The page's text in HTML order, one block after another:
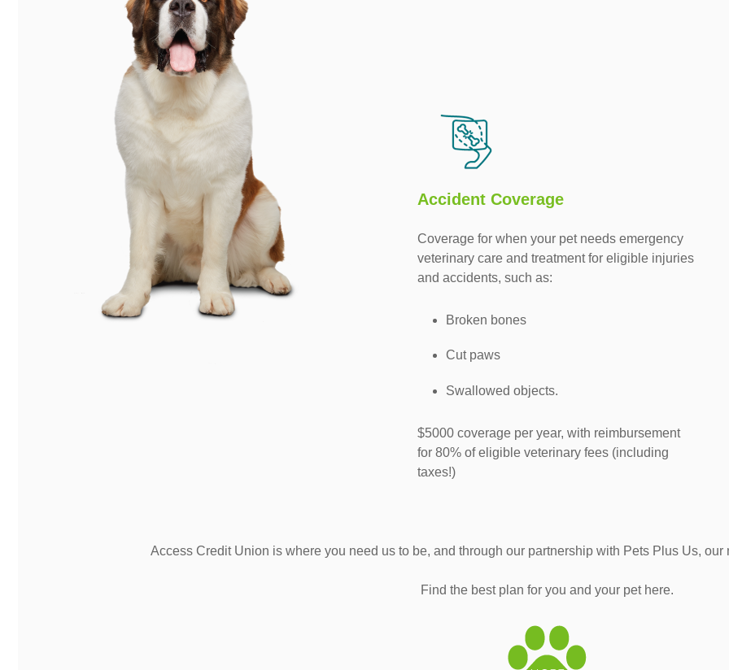
Accident Coverage
Coverage for when your pet needs emergency
veterinary care and treatment for eligible injuries
and accidents, such as:
Broken bones
Cut paws
Swallowed objects.
$5000 coverage per year, with reimbursement
for 80% of eligible veterinary fees (including
taxes!)
Access Credit Union is where you need us to be, and through our partnership with Pets Plus Us, our
Find the best plan for you and your pet here.